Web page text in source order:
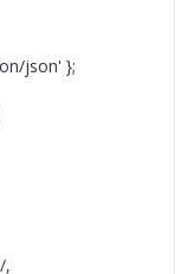
json' };
,